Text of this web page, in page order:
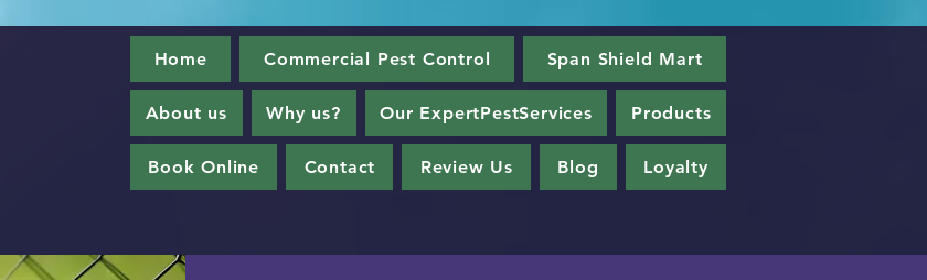
Home Commercial Pest Control Span Shield Mart
About us Why us? Our ExpertPestServices Products
Book Online Contact Review Us Blog Loyalty